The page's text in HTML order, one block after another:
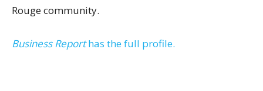
Rouge community.
Business Reporthas the full profile.